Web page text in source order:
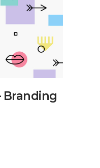
Branding